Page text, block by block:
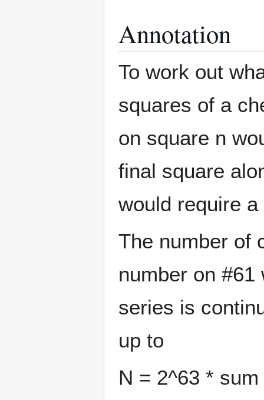
Annotation
To work out
squares of a
on square n
final square
would require
The number of
number on
series is
up to
N = 2^63 *